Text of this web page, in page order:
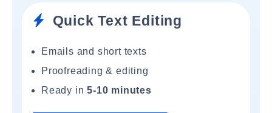
Quick Text Editing
Emails and short texts
Proofreading & editing
Ready in5-10 minutes